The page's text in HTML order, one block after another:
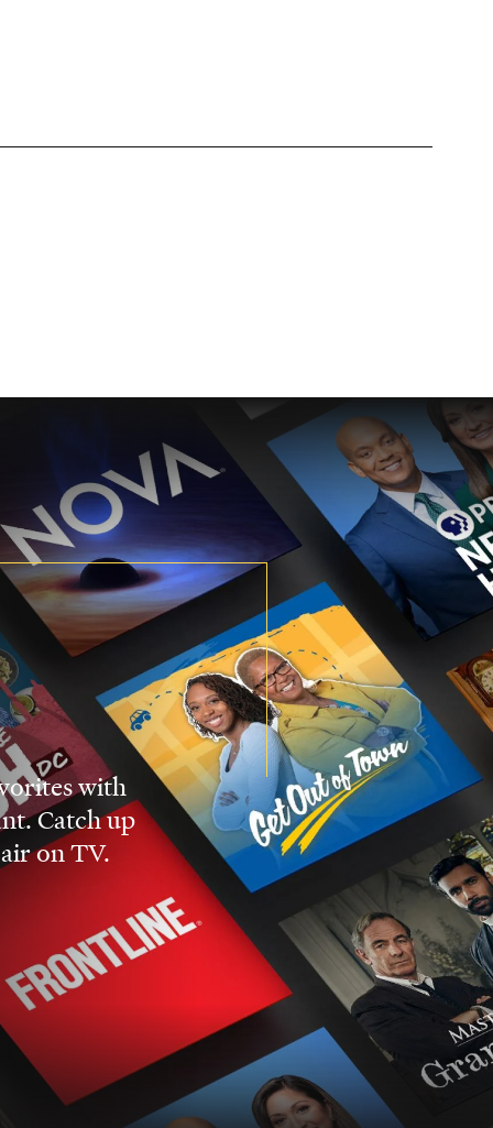
with
Catch up
on TV.